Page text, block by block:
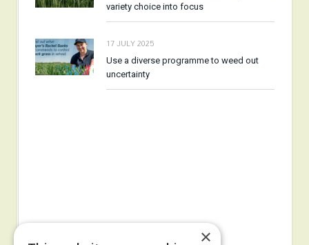
variety choice into focus
17 JULY 2025
Use a diverse programme to weed out
uncertainty
×